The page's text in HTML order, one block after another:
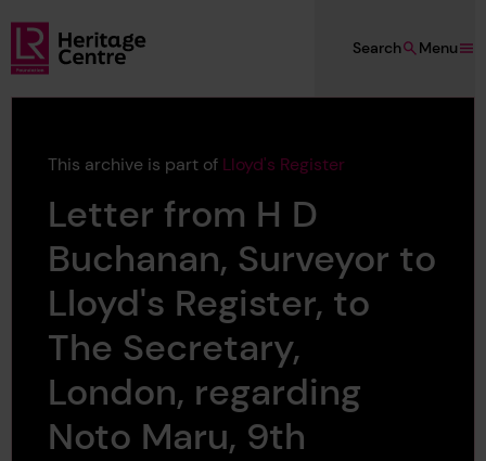
Skip to main content
Lloyd's Register Foundation Heritage
Menu
Search
This archive is part of Lloyd's Register
Letter from H D
Buchanan, Surveyor to
Lloyd's Register, to
The Secretary,
London, regarding
Noto Maru, 9th